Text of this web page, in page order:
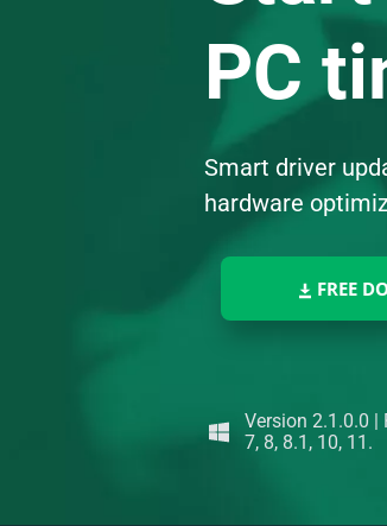
PC
Smart driver
hardware
FREE
Version 2.1.0.0 |
7, 8, 8.1, 10, 11.